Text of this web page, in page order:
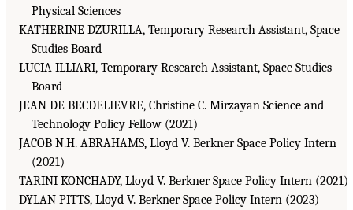
Physical Sciences
KATHERINE DZURILLA, Temporary Research Assistant, Space
Studies Board
LUCIA ILLIARI, Temporary Research Assistant, Space Studies
Board
JEAN DE BECDELIEVRE, Christine C. Mirzayan Science and
Technology Policy Fellow (2021)
JACOB N.H. ABRAHAMS, Lloyd V. Berkner Space Policy Intern
(2021)
TARINI KONCHADY, Lloyd V. Berkner Space Policy Intern (2021)
DYLAN PITTS, Lloyd V. Berkner Space Policy Intern (2023)